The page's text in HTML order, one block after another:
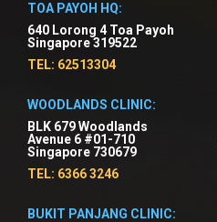
TOA PAYOH HQ:
640 Lorong 4 Toa Payoh
Singapore 319522
TEL: 62513304
WOODLANDS CLINIC:
BLK 679 Woodlands
Avenue 6 #01-710
Singapore 730679
TEL: 6366 3246
BUKIT PANJANG CLINIC: